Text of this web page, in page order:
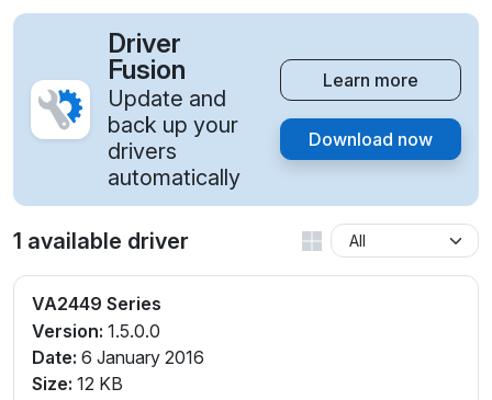
Driver
Fusion
Update and
back up your
drivers
automatically
Learn more
Download now
1 available driver
VA2449 Series
Version: 1.5.0.0
Date: 6 January 2016
Size: 12 KB